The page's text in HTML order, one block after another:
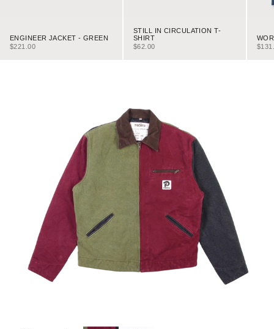
ENGINEER JACKET - GREEN
SALE PRICE
$221.00
STILL IN CIRCULATION T-
SHIRT
SALE PRICE
$62.00